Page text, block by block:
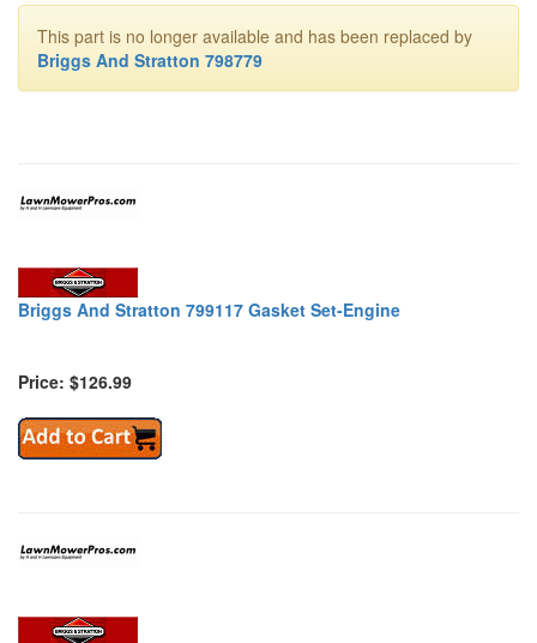
This part is no longer available and has been replaced by
Briggs And Stratton 798779
Briggs And Stratton 799117 Gasket Set-Engine
Price: $126.99